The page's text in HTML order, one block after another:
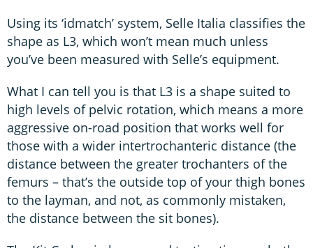
Using its ‘idmatch’ system, Selle Italia classifies the
shape as L3, which won’t mean much unless
you’ve been measured with Selle’s equipment.
What I can tell you is that L3 is a shape suited to
high levels of pelvic rotation, which means a more
aggressive on-road position that works well for
those with a wider intertrochanteric distance (the
distance between the greater trochanters of the
femurs – that’s the outside top of your thigh bones
to the layman, and not, as commonly mistaken,
the distance between the sit bones).